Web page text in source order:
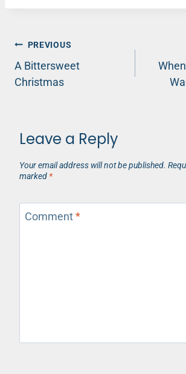
Post
navigation
PREVIOUS
A Bittersweet
Christmas
Leave a Reply
Your email address will not be published.
marked *
Comment*